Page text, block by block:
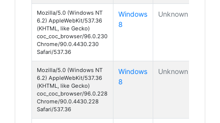
Mozilla/5.0 (Windows NT
6.2) AppleWebKit/537.36
(KHTML, like Gecko)
coc_coc_browser/96.0.230
Chrome/90.0.4430.230
Safari/537.36
Windows
8
Unknown
Mozilla/5.0 (Windows NT
6.2) AppleWebKit/537.36
(KHTML, like Gecko)
coc_coc_browser/96.0.228
Chrome/90.0.4430.228
Safari/537.36
Windows
8
Unknown